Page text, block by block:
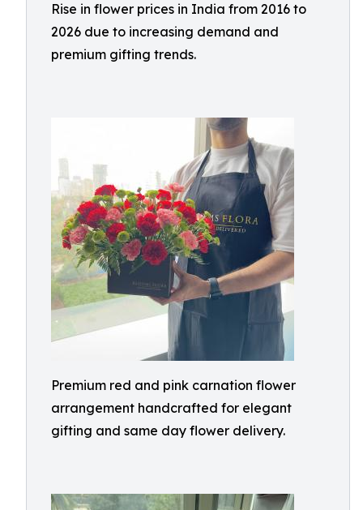
Rise in flower prices in India from 2016 to
2026 due to increasing demand and
premium gifting trends.
Premium red and pink carnation flower
arrangement handcrafted for elegant
gifting and same day flower delivery.